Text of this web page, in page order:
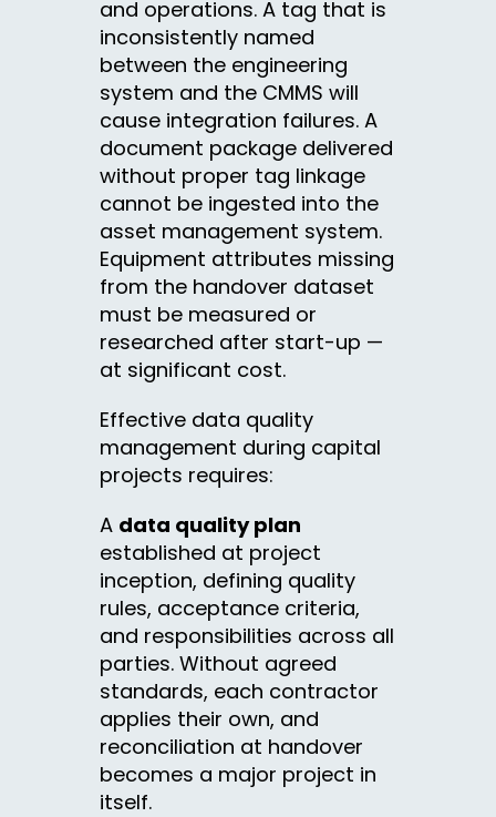
and operations. A tag that is
inconsistently named
between the engineering
system and the CMMS will
cause integration failures. A
document package delivered
without proper tag linkage
cannot be ingested into the
asset management system.
Equipment attributes missing
from the handover dataset
must be measured or
researched after start-up —
at significant cost.
Effective data quality
management during capital
projects requires:
A data quality plan
established at project
inception, defining quality
rules, acceptance criteria,
and responsibilities across all
parties. Without agreed
standards, each contractor
applies their own, and
reconciliation at handover
becomes a major project in
itself.